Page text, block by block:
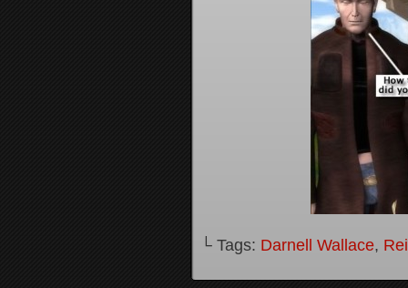
└ Tags: Darnell Wallace,